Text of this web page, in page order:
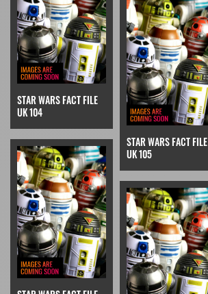
STAR WARS FACT FILE
UK 104
STAR WARS FACT FILE
UK 105